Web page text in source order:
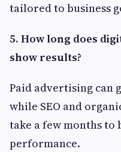
tailored to business
5. How long does
show results?
Paid advertising can
while SEO and
take a few months
performance.